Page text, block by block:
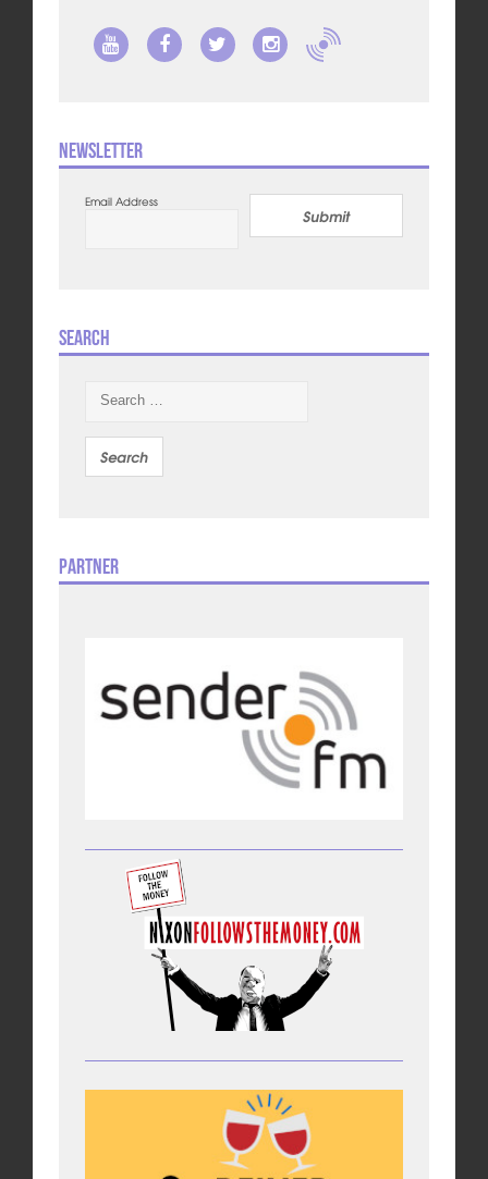
Newsletter
Email Address
Submit
Search
Partner